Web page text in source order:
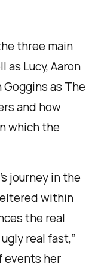
three main
as Lucy, Aaron
as The
and how
which the
journey in the
within
the real
real fast,”
events her